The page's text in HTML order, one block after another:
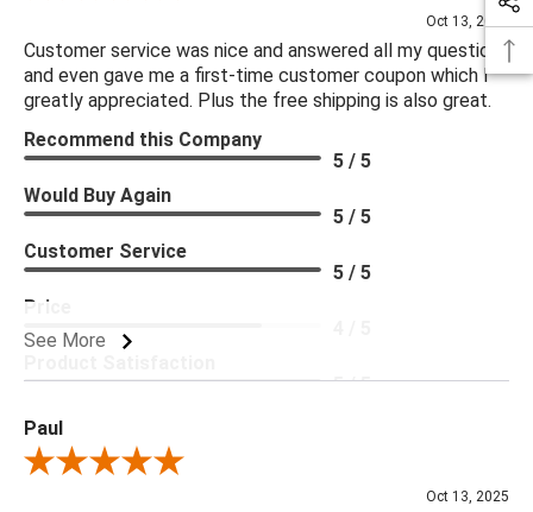
Oct 13, 2025
Customer service was nice and answered all my questions
and even gave me a first-time customer coupon which I
greatly appreciated. Plus the free shipping is also great.
See More
Recommend this Company
5 / 5
Would Buy Again
5 / 5
Customer Service
5 / 5
Price
5 / 5
Paul
Review By Paul
Oct 13, 2025